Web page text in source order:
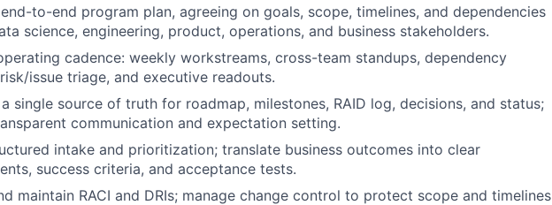
to-end program plan, agreeing on goals, scope, timelines, and dependencies
science, engineering, product, operations, and business stakeholders.
cadence: weekly workstreams, cross-team standups, dependency
issue triage, and executive readouts.
single source of truth for roadmap, milestones, RAID log, decisions, and status;
communication and expectation setting.
intake and prioritization; translate business outcomes into clear
success criteria, and acceptance tests.
maintain RACI and DRIs; manage change control to protect scope and timelines